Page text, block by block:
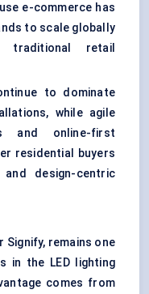
e-commerce has
to scale globally
traditional retail
to dominate
while agile
and online-first
residential buyers
design-centric
Signify, remains one
in the LED lighting
comes from